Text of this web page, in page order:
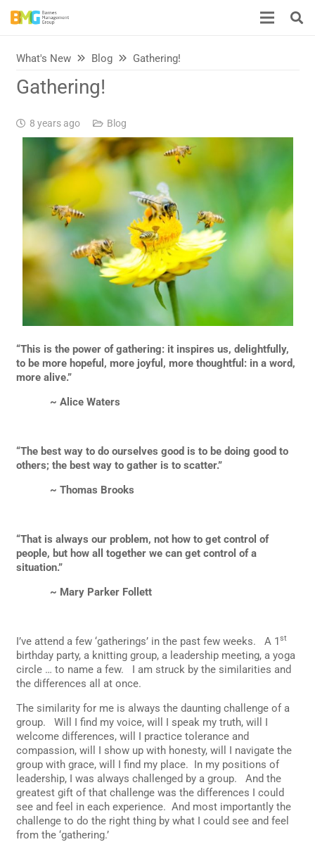
What's New Blog Gathering!
Gathering!
8 years ago Blog
“This is the power of gathering: it inspires us, delightfully,
to be more hopeful, more joyful, more thoughtful: in a word,
more alive.”
~ Alice Waters
“The best way to do ourselves good is to be doing good to
others; the best way to gather is to scatter.”
~ Thomas Brooks
“That is always our problem, not how to get control of
people, but how all together we can get control of a
situation.”
~ Mary Parker Follett
I’ve attend a few ‘gatherings’ in the past few weeks. A 1st
birthday party, a knitting group, a leadership meeting, a yoga
circle … to name a few. I am struck by the similarities and
the differences all at once.
The similarity for me is always the daunting challenge of a
group. Will I find my voice, will I speak my truth, will I
welcome differences, will I practice tolerance and
compassion, will I show up with honesty, will I navigate the
group with grace, will I find my place. In my positions of
leadership, I was always challenged by a group. And the
greatest gift of that challenge was the differences I could
see and feel in each experience. And most importantly the
challenge to do the right thing by what I could see and feel
from the ‘gathering.’